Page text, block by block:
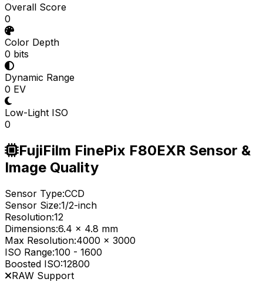
Overall Score
0
Color Depth
0 bits
Dynamic Range
0 EV
Low-Light ISO
0
FujiFilm FinePix F80EXR Sensor &
Image Quality
Sensor Type:CCD
Sensor Size:1/2-inch
Resolution:12
Dimensions:6.4 x 4.8 mm
Max Resolution:4000 x 3000
ISO Range:100 - 1600
Boosted ISO:12800
RAW Support